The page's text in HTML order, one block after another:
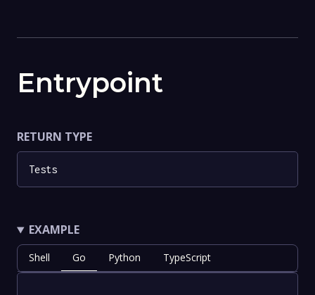
Entrypoint
RETURN TYPE
Tests
EXAMPLE
Shell Go Python TypeScript